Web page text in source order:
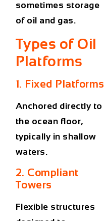
sometimes storage
of oil and gas.
Types of Oil
Platforms
1. Fixed Platforms
Anchored directly to
the ocean floor,
typically in shallow
waters.
2. Compliant
Towers
Flexible structures